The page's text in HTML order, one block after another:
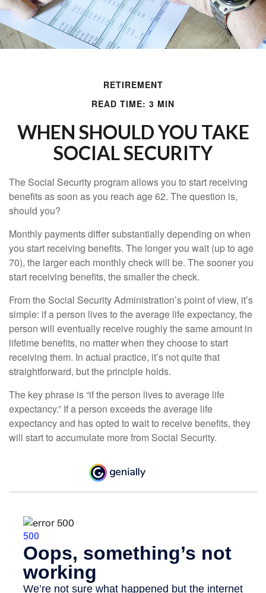
RETIREMENT
READ TIME: 3 MIN
WHEN SHOULD YOU TAKE
SOCIAL SECURITY
The Social Security program allows you to start receiving
benefits as soon as you reach age 62. The question is,
should you?
Monthly payments differ substantially depending on when
you start receiving benefits. The longer you wait (up to age
70), the larger each monthly check will be. The sooner you
start receiving benefits, the smaller the check.
From the Social Security Administration’s point of view, it’s
simple: if a person lives to the average life expectancy, the
person will eventually receive roughly the same amount in
lifetime benefits, no matter when they choose to start
receiving them. In actual practice, it’s not quite that
straightforward, but the principle holds.
The key phrase is “if the person lives to average life
expectancy.” If a person exceeds the average life
expectancy and has opted to wait to receive benefits, they
will start to accumulate more from Social Security.